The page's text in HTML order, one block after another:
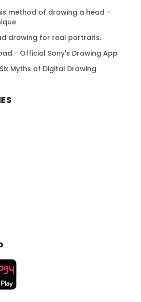
method of drawing a head -
drawing for real portraits.
- Official Sony's Drawing App
Myths of Digital Drawing